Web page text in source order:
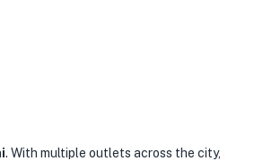
. With multiple outlets across the city,